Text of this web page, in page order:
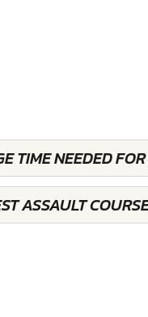
TIME NEEDED
ASSAULT